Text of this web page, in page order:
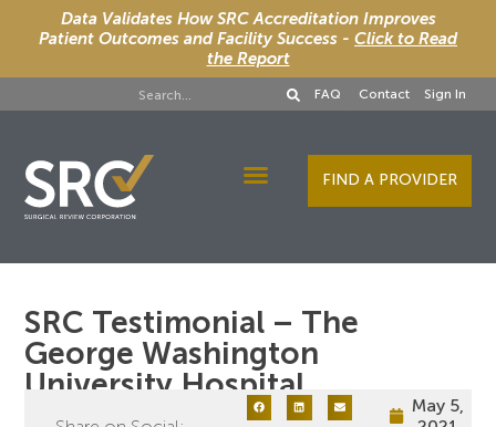
Data Validates How SRC Accreditation Improves
Patient Outcomes and Facility Success - Click to Read
the Report
FAQ Contact Sign In
FIND A PROVIDER
SRC Testimonial – The
George Washington
University Hospital
May 5,